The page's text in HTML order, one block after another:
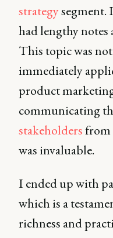
strategysegment.
had lengthy notes
This topic was
immediately
product
communicating
stakeholdersfrom
was invaluable.
I ended up with
which is a
richness and